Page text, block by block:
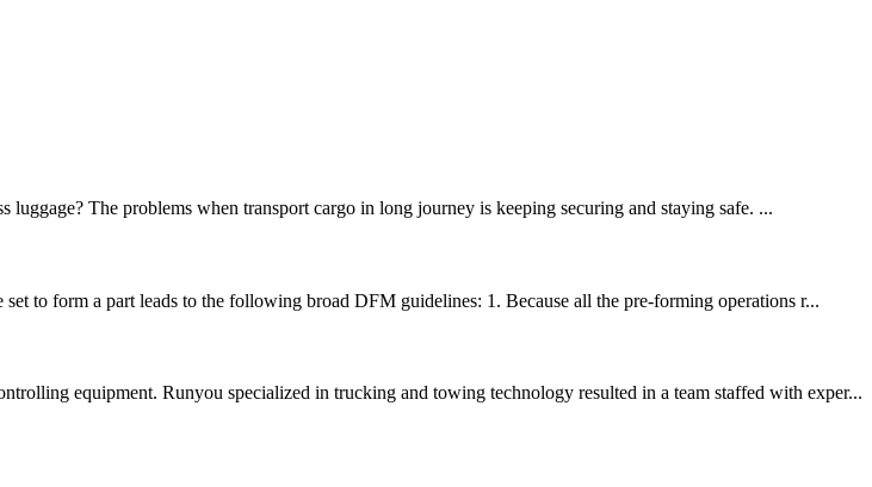
The problems when transport cargo in long journey is keeping securing and staying safe. ...
to form a part leads to the following broad DFM guidelines: 1. Because all the pre-forming operations r...
equipment. Runyou specialized in trucking and towing technology resulted in a team staffed with exper...